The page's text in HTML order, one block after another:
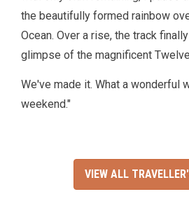
the beautifully formed rainbow
Ocean. Over a rise, the track
glimpse of the magnificent
We've made it. What a wonderful
weekend."
VIEW ALL